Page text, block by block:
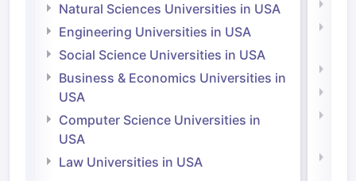
Natural Sciences Universities in USA
Engineering Universities in USA
Social Science Universities in USA
Business & Economics Universities in
USA
Computer Science Universities in
USA
Law Universities in USA